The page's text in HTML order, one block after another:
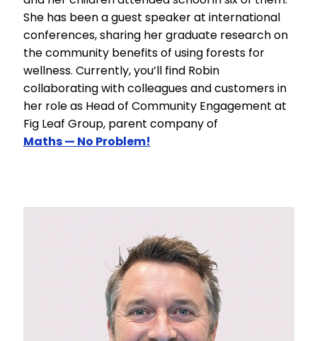
She has been a guest speaker at international
conferences, sharing her graduate research on
the community benefits of using forests for
wellness. Currently, you’ll find Robin
collaborating with colleagues and customers in
her role as Head of Community Engagement at
Fig Leaf Group, parent company of
Maths — No Problem!